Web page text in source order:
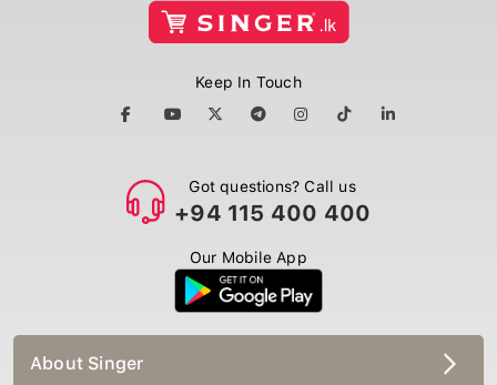
Keep In Touch
Got questions? Call us
+94 115 400 400
Our Mobile App
About Singer